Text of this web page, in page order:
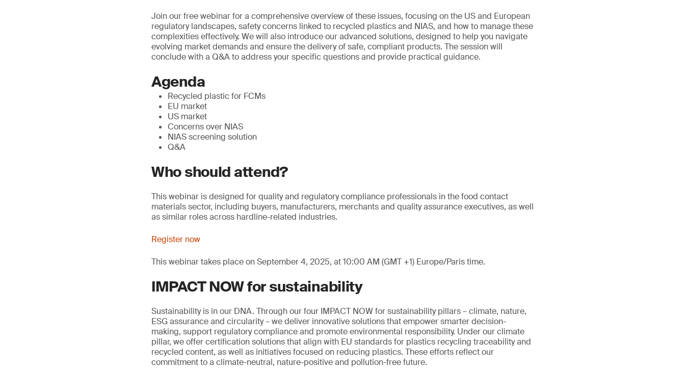
Join our free webinar for a comprehensive overview of these issues, focusing on the US and European
regulatory landscapes, safety concerns linked to recycled plastics and NIAS, and how to manage these
complexities effectively. We will also introduce our advanced solutions, designed to help you navigate
evolving market demands and ensure the delivery of safe, compliant products. The session will
conclude with a Q&A to address your specific questions and provide practical guidance.
Agenda
Recycled plastic for FCMs
EU market
US market
Concerns over NIAS
NIAS screening solution
Q&A
Who should attend?
This webinar is designed for quality and regulatory compliance professionals in the food contact
materials sector, including buyers, manufacturers, merchants and quality assurance executives, as well
as similar roles across hardline-related industries.
Register now
This webinar takes place on September 4, 2025, at 10:00 AM (GMT +1) Europe/Paris time.
IMPACT NOW for sustainability
Sustainability is in our DNA. Through our four IMPACT NOW for sustainability pillars – climate, nature,
ESG assurance and circularity – we deliver innovative solutions that empower smarter decision-
making, support regulatory compliance and promote environmental responsibility. Under our climate
pillar, we offer certification solutions that align with EU standards for plastics recycling traceability and
recycled content, as well as initiatives focused on reducing plastics. These efforts reflect our
commitment to a climate-neutral, nature-positive and pollution-free future.